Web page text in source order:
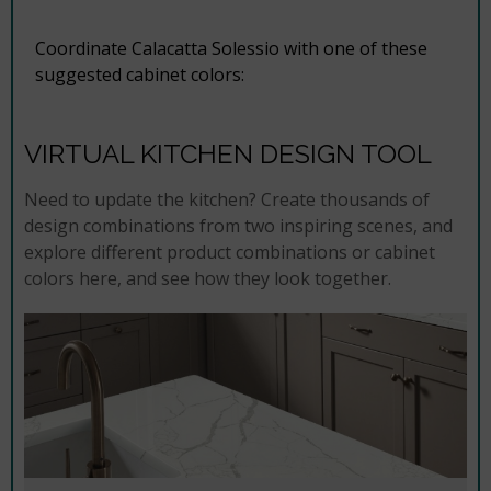
Coordinate Calacatta Solessio with one of these
suggested cabinet colors:
VIRTUAL KITCHEN DESIGN TOOL
Need to update the kitchen? Create thousands of
design combinations from two inspiring scenes, and
explore different product combinations or cabinet
colors here, and see how they look together.